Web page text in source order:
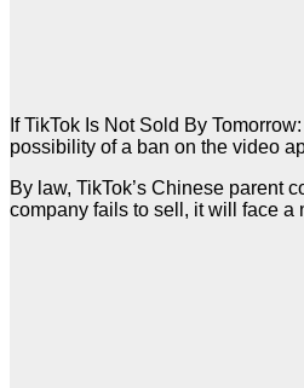
If TikTok Is Not Sold By
possibility of a ban on the video
By law, TikTok’s Chinese parent
company fails to sell, it will face a